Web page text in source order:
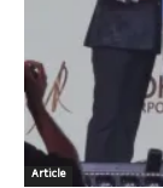
Article